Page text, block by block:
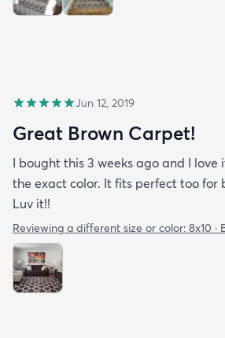
Jun 12, 2019
Great Brown Carpet!
I bought this 3 weeks ago and I love
the exact color. It fits perfect too for
Luv it!!
Reviewing a different size or color: 8x10 ·